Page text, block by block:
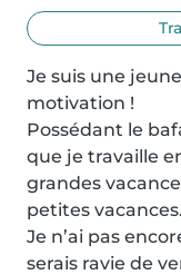
Je suis une
motivation !
Possédant le
que je travaille
grandes
petites vacances.
Je n’ai pas
serais ravie de